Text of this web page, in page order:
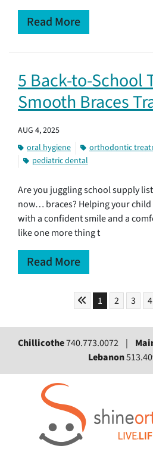
Read More
5 Back-to-School
Smooth Braces
AUG 4, 2025
oral hygiene
orthodontic
pediatric dental
Are you juggling school supply
now… braces? Helping your
with a confident smile and a
like one more thing t
Read More
Skip to First Page
Go to Page 1
1 Go to Page
2 Go to
3 4
Chillicothe740.773.0072 |
Lebanon